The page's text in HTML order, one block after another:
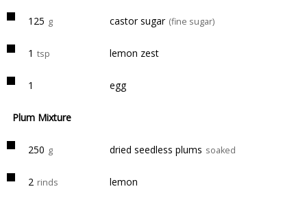
125 g castor sugar (fine sugar)
1 tsp lemon zest
1 egg
Plum Mixture
250 g dried seedless plums soaked
2 rinds lemon